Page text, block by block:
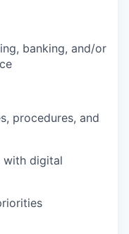
banking, and/or
procedures, and
with digital